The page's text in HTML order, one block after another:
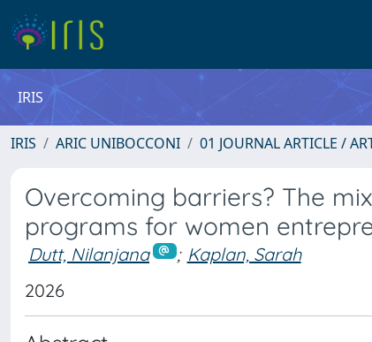
IRIS
IRIS ARIC UNIBOCCONI 01 JOURNAL ARTICLE /
Overcoming barriers? The
programs for women
Dutt, Nilanjana ; Kaplan, Sarah
2026